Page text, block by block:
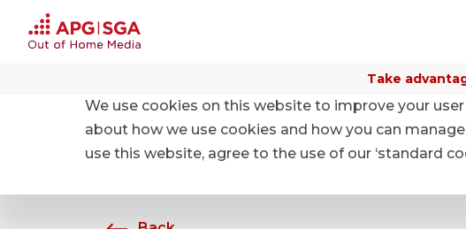
Take
About APG|SGA News
We use cookies on this website to improve your
about how we use cookies and how you can
use this website, agree to the use of our ‘standard